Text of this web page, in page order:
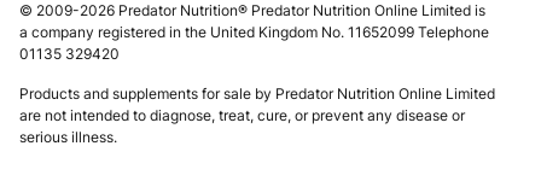
© 2009-2026 Predator Nutrition® Predator Nutrition Online Limited is
a company registered in the United Kingdom No. 11652099 Telephone
01135 329420
Products and supplements for sale by Predator Nutrition Online Limited
are not intended to diagnose, treat, cure, or prevent any disease or
serious illness.